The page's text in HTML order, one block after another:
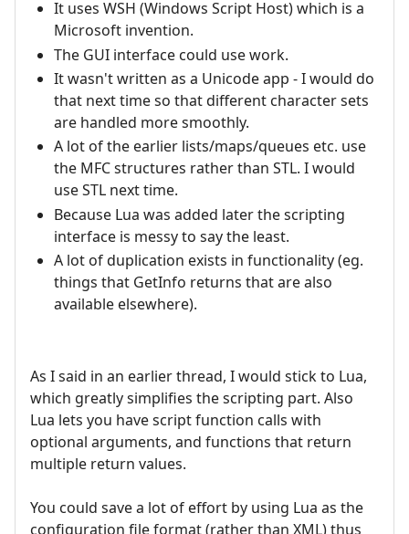
It uses WSH (Windows Script Host) which is a
Microsoft invention.
The GUI interface could use work.
It wasn't written as a Unicode app - I would do
that next time so that different character sets
are handled more smoothly.
A lot of the earlier lists/maps/queues etc. use
the MFC structures rather than STL. I would
use STL next time.
Because Lua was added later the scripting
interface is messy to say the least.
A lot of duplication exists in functionality (eg.
things that GetInfo returns that are also
available elsewhere).
As I said in an earlier thread, I would stick to Lua,
which greatly simplifies the scripting part. Also
Lua lets you have script function calls with
optional arguments, and functions that return
multiple return values.
You could save a lot of effort by using Lua as the
configuration file format (rather than XML) thus